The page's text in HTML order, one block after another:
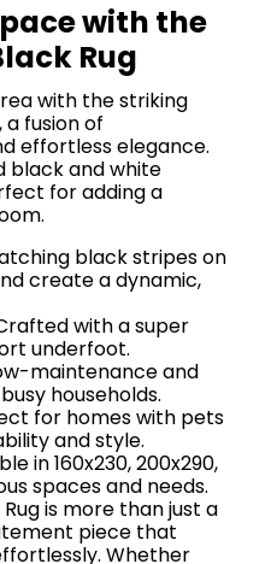
with the
Rug
with the striking
a fusion of
effortless elegance.
black and white
for adding a
black stripes on
create a dynamic,
with a super
underfoot.
maintenance and
households.
for homes with pets
and style.
in 160x230, 200x290,
spaces and needs.
is more than just a
piece that
Whether